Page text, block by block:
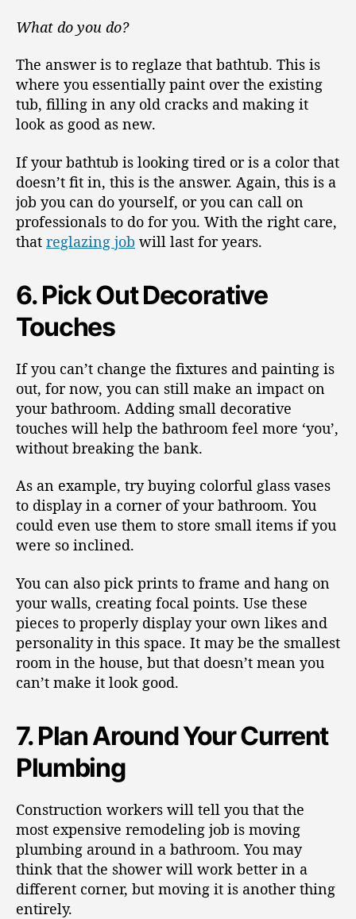
What do you do?
The answer is to reglaze that bathtub. This is
where you essentially paint over the existing
tub, filling in any old cracks and making it
look as good as new.
If your bathtub is looking tired or is a color that
doesn’t fit in, this is the answer. Again, this is a
job you can do yourself, or you can call on
professionals to do for you. With the right care,
that reglazing job will last for years.
6. Pick Out Decorative
Touches
If you can’t change the fixtures and painting is
out, for now, you can still make an impact on
your bathroom. Adding small decorative
touches will help the bathroom feel more ‘you’,
without breaking the bank.
As an example, try buying colorful glass vases
to display in a corner of your bathroom. You
could even use them to store small items if you
were so inclined.
You can also pick prints to frame and hang on
your walls, creating focal points. Use these
pieces to properly display your own likes and
personality in this space. It may be the smallest
room in the house, but that doesn’t mean you
can’t make it look good.
7. Plan Around Your Current
Plumbing
Construction workers will tell you that the
most expensive remodeling job is moving
plumbing around in a bathroom. You may
think that the shower will work better in a
different corner, but moving it is another thing
entirely.